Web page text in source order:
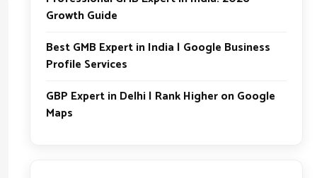
Growth Guide
Best GMB Expert in India | Google Business
Profile Services
GBP Expert in Delhi | Rank Higher on Google
Maps